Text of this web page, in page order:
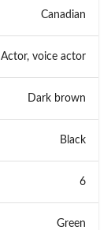
Canadian
Actor, voice actor
Dark brown
Black
6
Green